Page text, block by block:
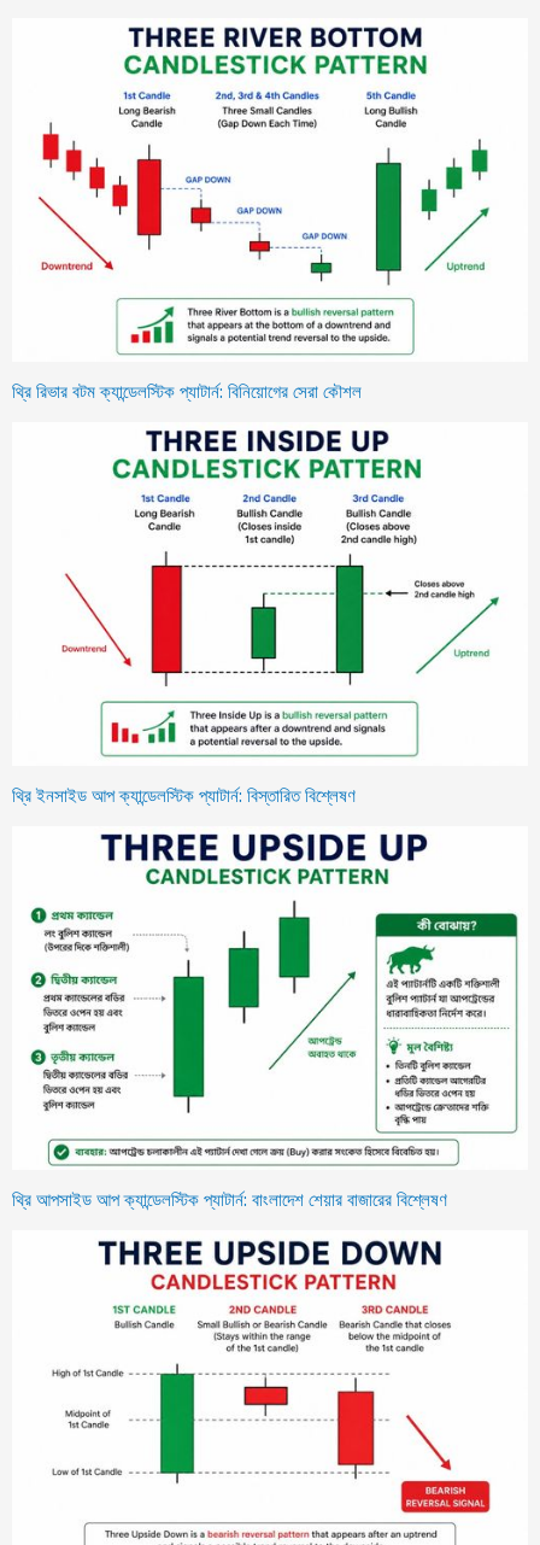
থ্রি রিভার বটম ক্যান্ডেলস্টিক প্যাটার্ন: বিনিয়োগের সেরা কৌশল
থ্রি ইনসাইড আপ ক্যান্ডেলস্টিক প্যাটার্ন: বিস্তারিত বিশ্লেষণ
থ্রি আপসাইড আপ ক্যান্ডেলস্টিক প্যাটার্ন: বাংলাদেশ শেয়ার বাজারের বিশ্লেষণ